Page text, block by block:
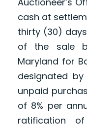
cash at
thirty (30)
of the sale
Maryland for
designated
unpaid
of 8% per
ratification